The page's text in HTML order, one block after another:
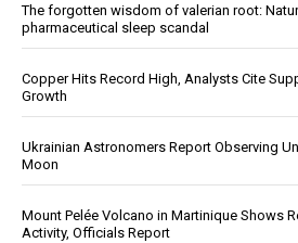
The forgotten wisdom of valerian root:
pharmaceutical sleep scandal
Copper Hits Record High, Analysts Cite
Growth
Ukrainian Astronomers Report Observing
Moon
Mount Pelée Volcano in Martinique Shows
Activity, Officials Report